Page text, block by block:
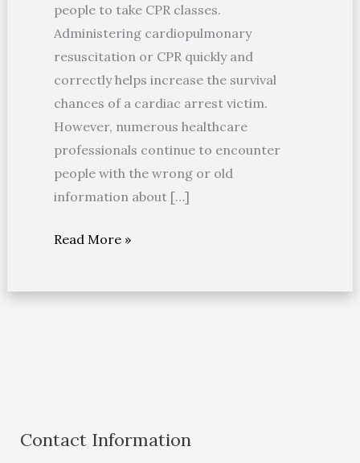
people to take CPR classes.
Administering cardiopulmonary
resuscitation or CPR quickly and
correctly helps increase the survival
chances of a cardiac arrest victim.
However, numerous healthcare
professionals continue to encounter
people with the wrong or old
information about […]
Read More »
Contact Information